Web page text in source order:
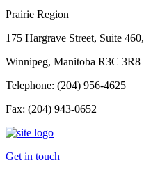
Prairie Region
175 Hargrave Street, Suite 460,
Winnipeg, Manitoba R3C 3R8
Telephone: (204) 956-4625
Fax: (204) 943-0652
Get in touch